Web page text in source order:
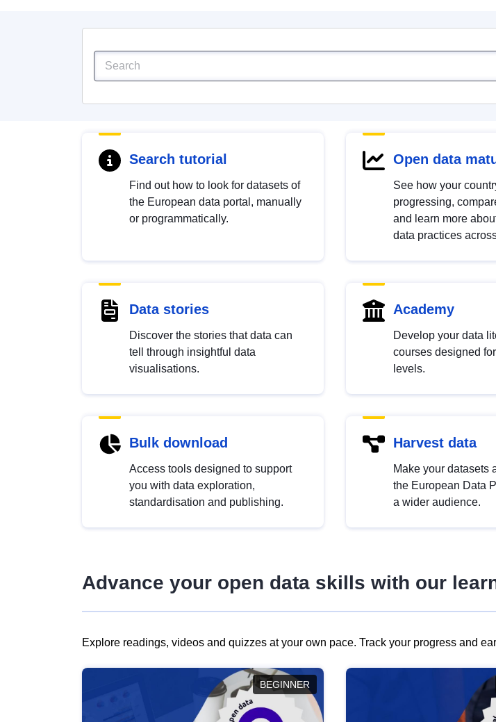
Search tutorial
Find out how to look for datasets of
the European data portal, manually
or programmatically.
Open data
See how your
progressing,
and learn more
data practices
Data stories
Discover the stories that data can
tell through insightful data
visualisations.
Academy
Develop your data
courses designed
levels.
Bulk download
Access tools designed to support
you with data exploration,
standardisation and publishing.
Harvest data
Make your datasets
the European Data
a wider audience.
Advance your open data skills with our
Explore readings, videos and quizzes at your own pace. Track your progress and
BEGINNER